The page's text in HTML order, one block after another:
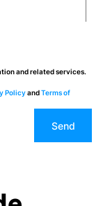
and related services.
PolicyandTerms of
Send